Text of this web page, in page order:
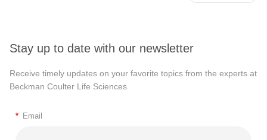
Stay up to date with our newsletter
Receive timely updates on your favorite topics from the experts at
Beckman Coulter Life Sciences
* Email